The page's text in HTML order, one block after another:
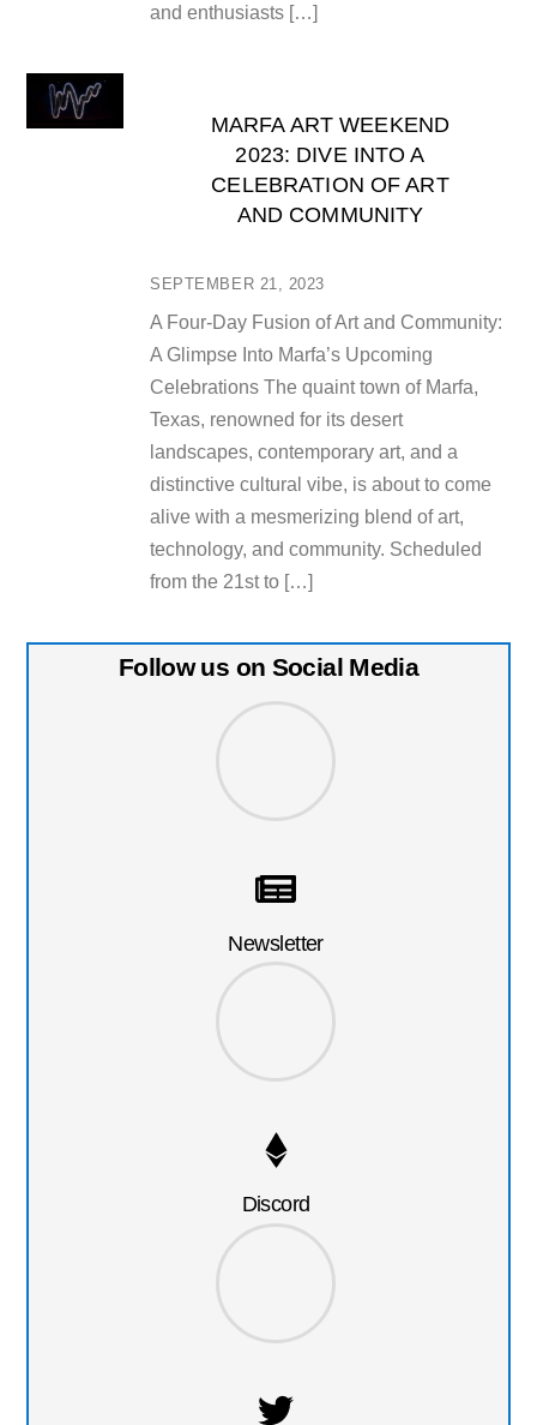
and enthusiasts […]
SEPTEMBER 21, 2023
MARFA ART WEEKEND
2023: DIVE INTO A
CELEBRATION OF ART
AND COMMUNITY
A Four-Day Fusion of Art and Community:
A Glimpse Into Marfa’s Upcoming
Celebrations The quaint town of Marfa,
Texas, renowned for its desert
landscapes, contemporary art, and a
distinctive cultural vibe, is about to come
alive with a mesmerizing blend of art,
technology, and community. Scheduled
from the 21st to […]
Follow us on Social Media
Newsletter
Discord